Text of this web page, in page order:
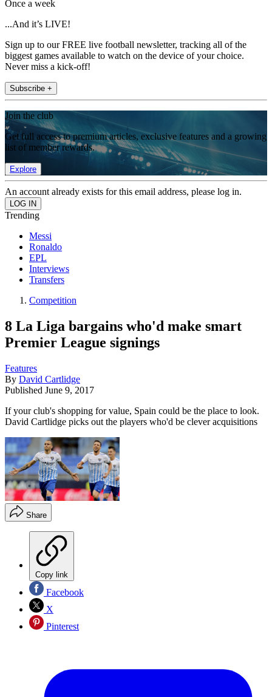
Once a week
...And it’s LIVE!
Sign up to our FREE live football newsletter, tracking all of the
biggest games available to watch on the device of your choice.
Never miss a kick-off!
Subscribe +
Join the club
Get full access to premium articles, exclusive features and a growing
list of member rewards.
Explore
An account already exists for this email address, please log in.
Trending
Messi
Ronaldo
EPL
Interviews
Transfers
Competition
8 La Liga bargains who'd make smart
Premier League signings
Features
By David Cartlidge
Published June 9, 2017
If your club's shopping for value, Spain could be the place to look.
David Cartlidge picks out the players who'd be clever acquisitions
Share
Copy link
Facebook
X
Pinterest